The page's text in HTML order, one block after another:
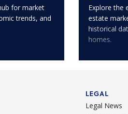
for market
trends, and
Explore the
estate
historical
homes.
LEGAL
Legal News